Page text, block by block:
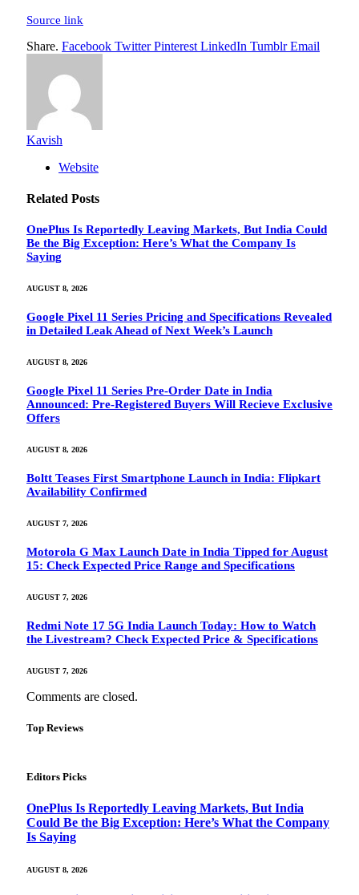
Source link
Share. Facebook Twitter Pinterest LinkedIn Tumblr Email
Kavish
Website
Related Posts
OnePlus Is Reportedly Leaving Markets, But India Could
Be the Big Exception: Here’s What the Company Is
Saying
AUGUST 8, 2026
Google Pixel 11 Series Pricing and Specifications Revealed
in Detailed Leak Ahead of Next Week’s Launch
AUGUST 8, 2026
Google Pixel 11 Series Pre-Order Date in India
Announced: Pre-Registered Buyers Will Recieve Exclusive
Offers
AUGUST 8, 2026
Boltt Teases First Smartphone Launch in India: Flipkart
Availability Confirmed
AUGUST 7, 2026
Motorola G Max Launch Date in India Tipped for August
15: Check Expected Price Range and Specifications
AUGUST 7, 2026
Redmi Note 17 5G India Launch Today: How to Watch
the Livestream? Check Expected Price & Specifications
AUGUST 7, 2026
Comments are closed.
Top Reviews
Editors Picks
OnePlus Is Reportedly Leaving Markets, But India
Could Be the Big Exception: Here’s What the Company
Is Saying
AUGUST 8, 2026